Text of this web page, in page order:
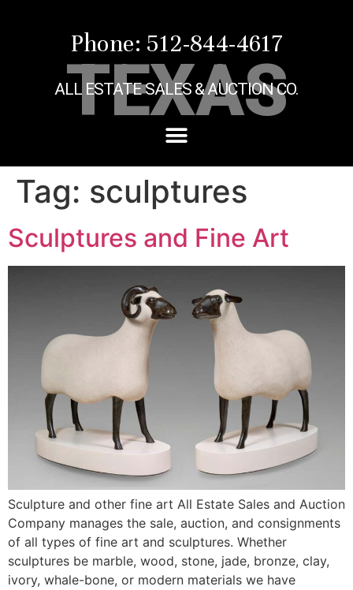
Phone: 512-844-4617
TEXAS
ALL ESTATE SALES & AUCTION CO.
Tag: sculptures
Sculptures and Fine Art
Sculpture and other fine art All Estate Sales and Auction
Company manages the sale, auction, and consignments
of all types of fine art and sculptures. Whether
sculptures be marble, wood, stone, jade, bronze, clay,
ivory, whale-bone, or modern materials we have